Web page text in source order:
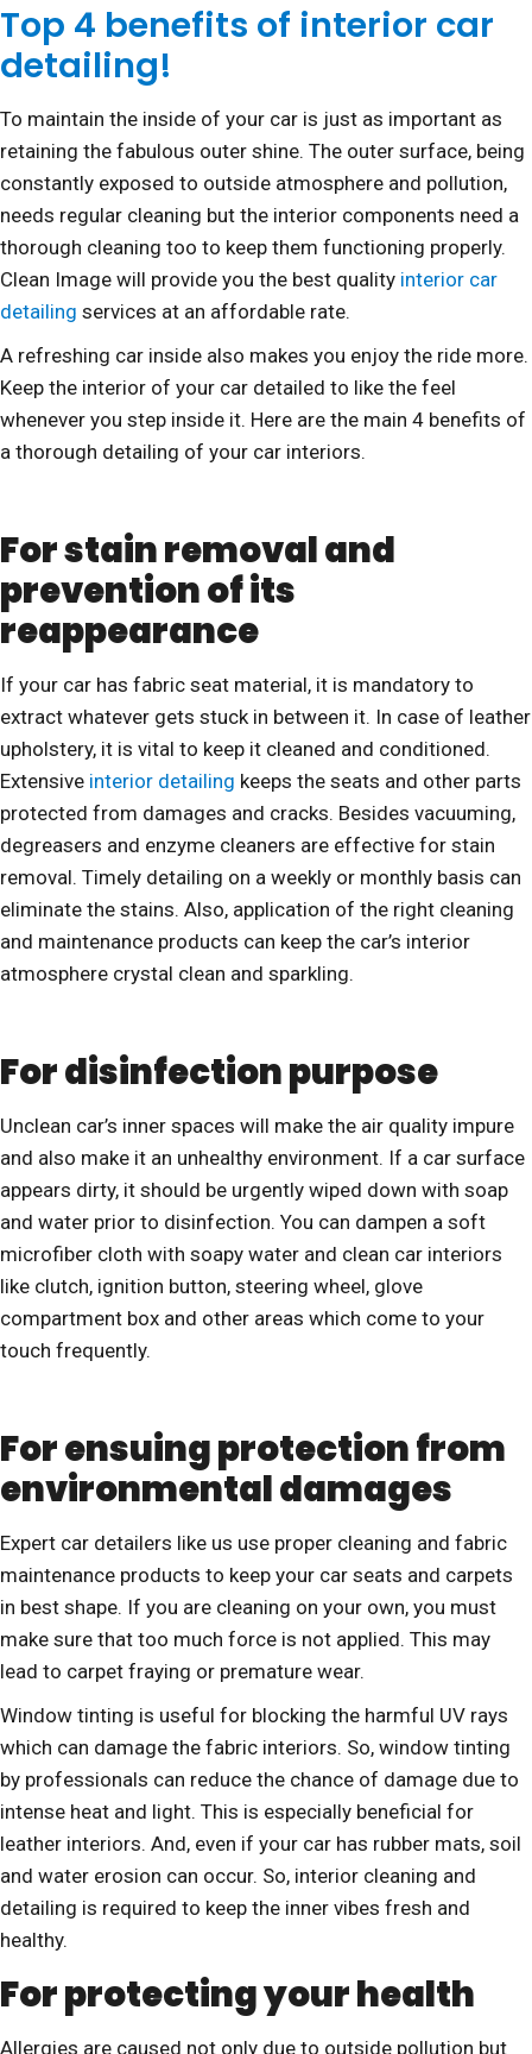
Top 4 benefits of interior car
detailing!
To maintain the inside of your car is just as important as
retaining the fabulous outer shine. The outer surface, being
constantly exposed to outside atmosphere and pollution,
needs regular cleaning but the interior components need a
thorough cleaning too to keep them functioning properly.
Clean Image will provide you the best quality interior car
detailing services at an affordable rate.
A refreshing car inside also makes you enjoy the ride more.
Keep the interior of your car detailed to like the feel
whenever you step inside it. Here are the main 4 benefits of
a thorough detailing of your car interiors.
For stain removal and
prevention of its
reappearance
If your car has fabric seat material, it is mandatory to
extract whatever gets stuck in between it. In case of leather
upholstery, it is vital to keep it cleaned and conditioned.
Extensive interior detailing keeps the seats and other parts
protected from damages and cracks. Besides vacuuming,
degreasers and enzyme cleaners are effective for stain
removal. Timely detailing on a weekly or monthly basis can
eliminate the stains. Also, application of the right cleaning
and maintenance products can keep the car’s interior
atmosphere crystal clean and sparkling.
For disinfection purpose
Unclean car’s inner spaces will make the air quality impure
and also make it an unhealthy environment. If a car surface
appears dirty, it should be urgently wiped down with soap
and water prior to disinfection. You can dampen a soft
microfiber cloth with soapy water and clean car interiors
like clutch, ignition button, steering wheel, glove
compartment box and other areas which come to your
touch frequently.
For ensuing protection from
environmental damages
Expert car detailers like us use proper cleaning and fabric
maintenance products to keep your car seats and carpets
in best shape. If you are cleaning on your own, you must
make sure that too much force is not applied. This may
lead to carpet fraying or premature wear.
Window tinting is useful for blocking the harmful UV rays
which can damage the fabric interiors. So, window tinting
by professionals can reduce the chance of damage due to
intense heat and light. This is especially beneficial for
leather interiors. And, even if your car has rubber mats, soil
and water erosion can occur. So, interior cleaning and
detailing is required to keep the inner vibes fresh and
healthy.
For protecting your health
Allergies are caused not only due to outside pollution but